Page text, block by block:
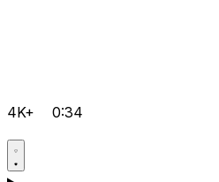
4K+ 0:34